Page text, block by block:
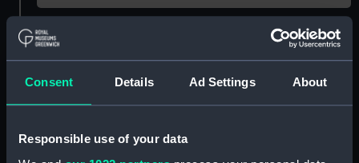
Consent Details Ad Settings About
Responsible use of your data
Object details
ID: MEC1381
Collection: Coins and medals